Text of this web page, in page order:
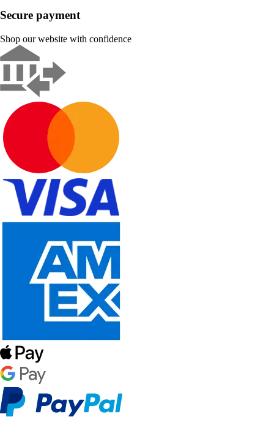
Secure payment
Shop our website with confidence